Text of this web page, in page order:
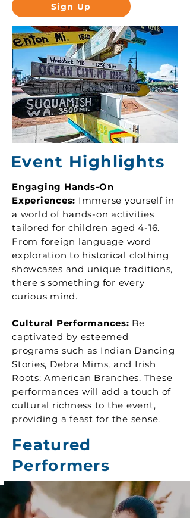
Sign Up
Event Highlights
Engaging Hands-On
Experiences: Immerse yourself in
a world of hands-on activities
tailored for children aged 4-16.
From foreign language word
exploration to historical clothing
showcases and unique traditions,
there's something for every
curious mind.
Cultural Performances: Be
captivated by esteemed
programs such as Indian Dancing
Stories, Debra Mims, and Irish
Roots: American Branches. These
performances will add a touch of
cultural richness to the event,
providing a feast for the sense.
Featured
Performers